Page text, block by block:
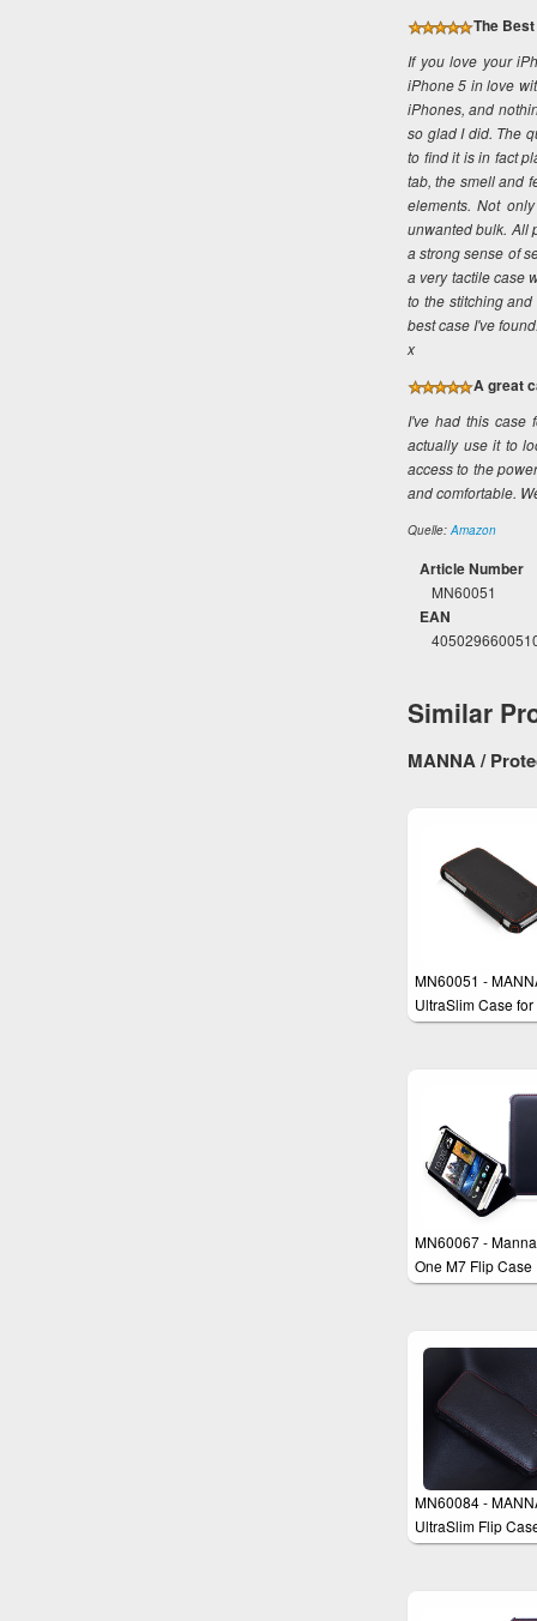
The
If you love your
iPhone 5 in love
iPhones, and
so glad I did. The
to find it is in fact
tab, the smell and
elements. Not
unwanted bulk. All
a strong sense of
a very tactile case
to the stitching
best case I've
x
A great
I've had this case
actually use it to
access to the
and comfortable.
Quelle:Amazon
Article Number
MN60051
EAN
Similar
MANNA /
MN60051 -
UltraSlim Case for
iPhone SE,
MN60067 -
One M7 Flip Case
MN60084 -
UltraSlim Flip
Cover for iPhone 5